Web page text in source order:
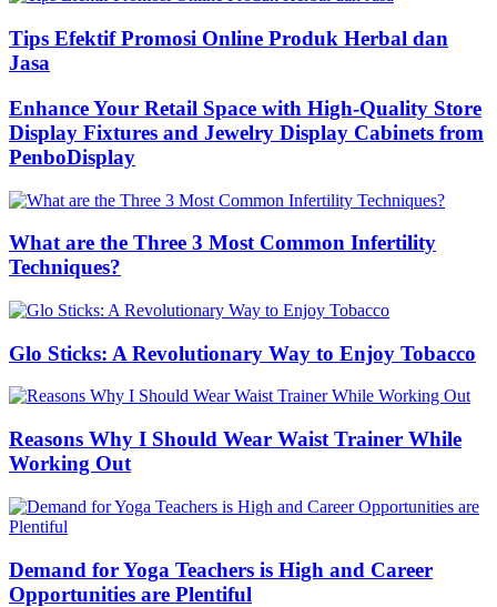
Tips Efektif Promosi Online Produk Herbal dan
Jasa
Enhance Your Retail Space with High-Quality Store
Display Fixtures and Jewelry Display Cabinets from
PenboDisplay
What are the Three 3 Most Common Infertility
Techniques?
Glo Sticks: A Revolutionary Way to Enjoy Tobacco
Reasons Why I Should Wear Waist Trainer While
Working Out
Demand for Yoga Teachers is High and Career
Opportunities are Plentiful